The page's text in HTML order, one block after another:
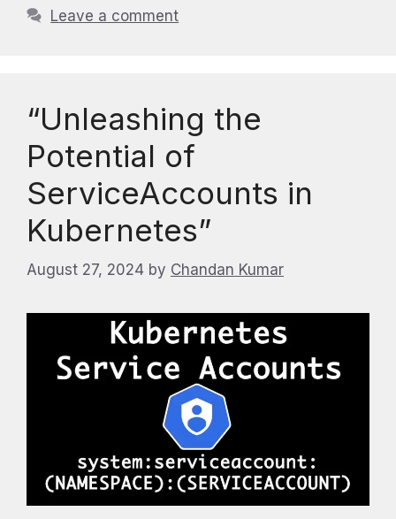
Leave a comment
“Unleashing the
Potential of
ServiceAccounts in
Kubernetes”
August 27, 2024 by Chandan Kumar